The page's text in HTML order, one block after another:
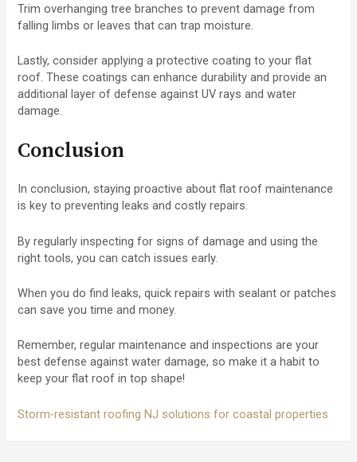
Trim overhanging tree branches to prevent damage from
falling limbs or leaves that can trap moisture.
Lastly, consider applying a protective coating to your flat
roof. These coatings can enhance durability and provide an
additional layer of defense against UV rays and water
damage.
Conclusion
In conclusion, staying proactive about flat roof maintenance
is key to preventing leaks and costly repairs.
By regularly inspecting for signs of damage and using the
right tools, you can catch issues early.
When you do find leaks, quick repairs with sealant or patches
can save you time and money.
Remember, regular maintenance and inspections are your
best defense against water damage, so make it a habit to
keep your flat roof in top shape!
Storm-resistant roofing NJ solutions for coastal properties